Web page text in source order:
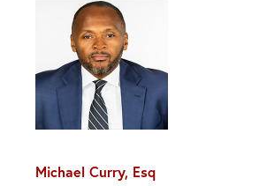
Michael Curry, Esq